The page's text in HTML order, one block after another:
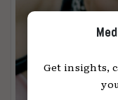
Get insights,